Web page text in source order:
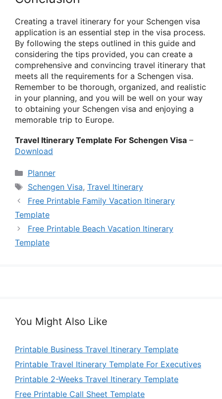
Creating a travel itinerary for your Schengen visa
application is an essential step in the visa process.
By following the steps outlined in this guide and
considering the tips provided, you can create a
comprehensive and convincing travel itinerary that
meets all the requirements for a Schengen visa.
Remember to be thorough, organized, and realistic
in your planning, and you will be well on your way
to obtaining your Schengen visa and enjoying a
memorable trip to Europe.
Travel Itinerary Template For Schengen Visa –
Download
Categories
Planner
Tags
Schengen Visa, Travel Itinerary
Free Printable Family Vacation Itinerary
Template
Free Printable Beach Vacation Itinerary
Template
You Might Also Like
Printable Business Travel Itinerary Template
Printable Travel Itinerary Template For Executives
Printable 2-Weeks Travel Itinerary Template
Free Printable Call Sheet Template